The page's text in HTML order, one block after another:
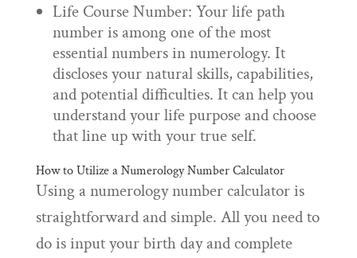
Life Course Number: Your life path
number is among one of the most
essential numbers in numerology. It
discloses your natural skills, capabilities,
and potential difficulties. It can help you
understand your life purpose and choose
that line up with your true self.
How to Utilize a Numerology Number Calculator
Using a numerology number calculator is
straightforward and simple. All you need to
do is input your birth day and complete